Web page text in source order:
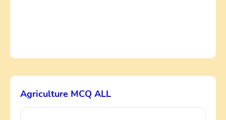
Agriculture MCQ ALL